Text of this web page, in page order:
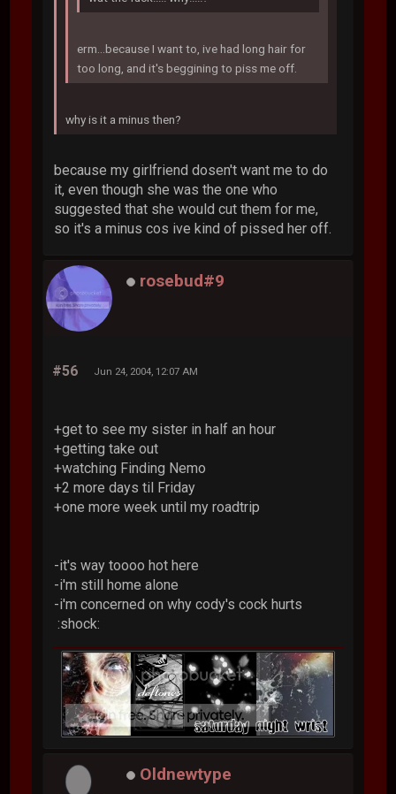
erm...because I want to, ive had long hair for
too long, and it's beggining to piss me off.
why is it a minus then?
because my girlfriend dosen't want me to do
it, even though she was the one who
suggested that she would cut them for me,
so it's a minus cos ive kind of pissed her off.
rosebud#9
#56 Jun 24, 2004, 12:07 AM
+get to see my sister in half an hour
+getting take out
+watching Finding Nemo
+2 more days til Friday
+one more week until my roadtrip
-it's way toooo hot here
-i'm still home alone
-i'm concerned on why cody's cock hurts
:shock:
Oldnewtype